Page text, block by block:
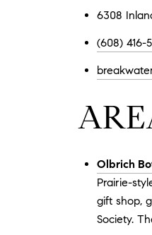
6308
(608) 416-
Olbrich
Prairie-
gift shop,
Society.